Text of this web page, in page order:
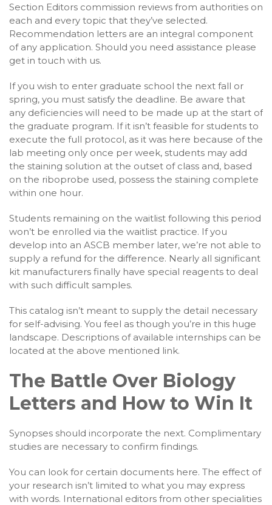
Section Editors commission reviews from authorities on
each and every topic that they’ve selected.
Recommendation letters are an integral component
of any application. Should you need assistance please
get in touch with us.
If you wish to enter graduate school the next fall or
spring, you must satisfy the deadline. Be aware that
any deficiencies will need to be made up at the start of
the graduate program. If it isn’t feasible for students to
execute the full protocol, as it was here because of the
lab meeting only once per week, students may add
the staining solution at the outset of class and, based
on the riboprobe used, possess the staining complete
within one hour.
Students remaining on the waitlist following this period
won’t be enrolled via the waitlist practice. If you
develop into an ASCB member later, we’re not able to
supply a refund for the difference. Nearly all significant
kit manufacturers finally have special reagents to deal
with such difficult samples.
This catalog isn’t meant to supply the detail necessary
for self-advising. You feel as though you’re in this huge
landscape. Descriptions of available internships can be
located at the above mentioned link.
The Battle Over Biology
Letters and How to Win It
Synopses should incorporate the next. Complimentary
studies are necessary to confirm findings.
You can look for certain documents here. The effect of
your research isn’t limited to what you may express
with words. International editors from other specialities